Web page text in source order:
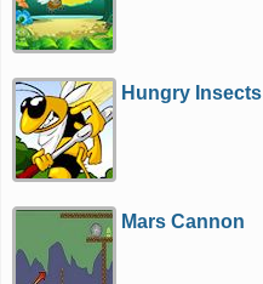
Hungry Insects
Mars Cannon